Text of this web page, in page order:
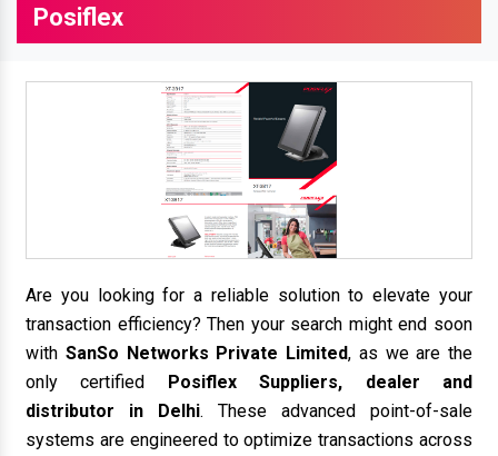
Posiflex
Are you looking for a reliable solution to elevate your
transaction efficiency? Then your search might end soon
with SanSo Networks Private Limited, as we are the
only certified Posiflex Suppliers, dealer and
distributor in Delhi. These advanced point-of-sale
systems are engineered to optimize transactions across